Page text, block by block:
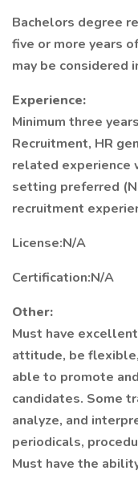
Bachelors degree
five or more years
may be considered
Experience:
Minimum three
Recruitment, HR
related experience
setting preferred
recruitment
License:N/A
Certification:N/A
Other:
Must have
attitude, be
able to promote
candidates. Some
analyze, and
periodicals,
Must have the